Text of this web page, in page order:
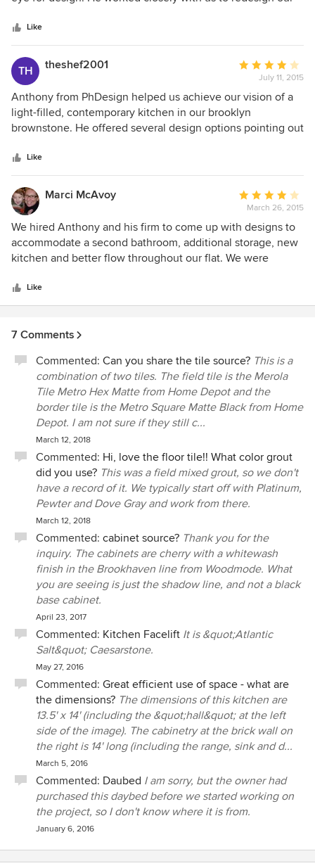
Anthony was true to his stated timelines and I found him to
be very honest and trustworthy. I would absolutely use ph
designs again and cannot recommend ph highly enough!
Like
TH theshef2001
Average
rating:
4
out
of
July 11, 2015
Anthony from PhDesign helped us achieve our vision of a
light-filled, contemporary kitchen in our brooklyn
brownstone. He offered several design options pointing out
he gave good recommendations of where to spend a little
more and where to cut back. Another area we found
extremely valuable was contractor management. We had
some issues with our contractor which Anthony helped us
resolve.
Like
Marci McAvoy
Average
rating:
4
out
of
March 26, 2015
We hired Anthony and his firm to come up with designs to
accommodate a second bathroom, additional storage, new
kitchen and better flow throughout our flat. We were
and ultimately were able to choose pieces from a multitude
of designs in order to achieve our goal. It was a pleasure to
design options, sourcing, customer service and just the
Design.
Like
7 Comments
Commented: Can you share the tile source? This is a
combination of two tiles. The field tile is the Merola
Tile Metro Hex Matte from Home Depot and the
border tile is the Metro Square Matte Black from Home
Depot. I am not sure if they still c...
March 12, 2018
Commented: Hi, love the floor tile!! What color grout
did you use? This was a field mixed grout, so we don't
have a record of it. We typically start off with Platinum,
Pewter and Dove Gray and work from there.
March 12, 2018
Commented: cabinet source? Thank you for the
inquiry. The cabinets are cherry with a whitewash
finish in the Brookhaven line from Woodmode. What
you are seeing is just the shadow line, and not a black
base cabinet.
April 23, 2017
Commented: Kitchen Facelift It is &quot;Atlantic
Salt&quot; Caesarstone.
May 27, 2016
Commented: Great efficient use of space - what are
the dimensions? The dimensions of this kitchen are
13.5' x 14' (including the &quot;hall&quot; at the left
side of the image). The cabinetry at the brick wall on
the right is 14' long (including the range, sink and d...
March 5, 2016
Commented: Daubed I am sorry, but the owner had
purchased this daybed before we started working on
the project, so I don't know where it is from.
January 6, 2016